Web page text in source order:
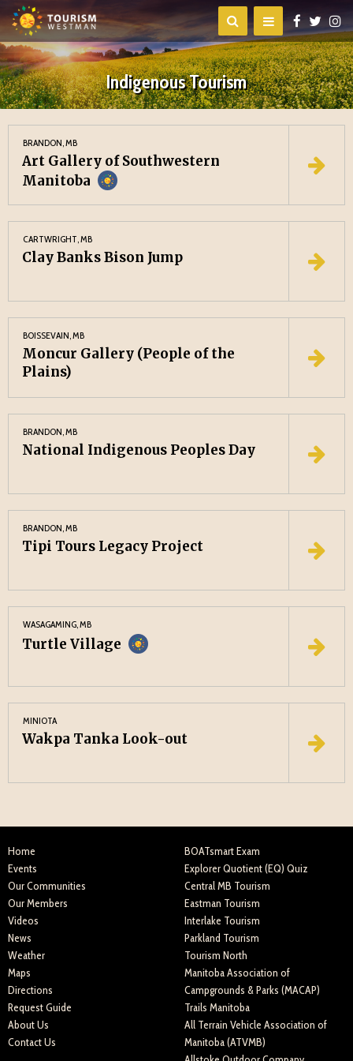
Indigenous Tourism
BRANDON, MB
Art Gallery of Southwestern
Manitoba
CARTWRIGHT, MB
Clay Banks Bison Jump
BOISSEVAIN, MB
Moncur Gallery (People of the
Plains)
BRANDON, MB
National Indigenous Peoples Day
BRANDON, MB
Tipi Tours Legacy Project
WASAGAMING, MB
Turtle Village
MINIOTA
Wakpa Tanka Look-out
Home
Events
Our Communities
Our Members
Videos
News
Weather
Maps
Directions
Request Guide
About Us
Contact Us
BOATsmart Exam
Explorer Quotient (EQ) Quiz
Central MB Tourism
Eastman Tourism
Interlake Tourism
Parkland Tourism
Tourism North
Manitoba Association of
Campgrounds & Parks (MACAP)
Trails Manitoba
All Terrain Vehicle Association of
Manitoba (ATVMB)